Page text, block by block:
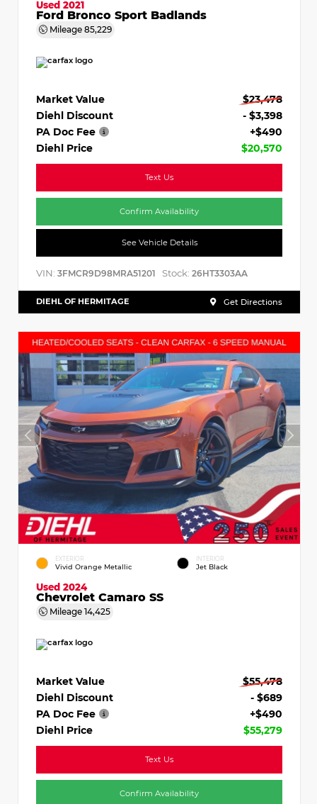
Used 2021
Ford Bronco Sport Badlands
Mileage 85,229
Market Value
$23,478
Diehl Discount
- $3,398
PA Doc Fee
+$490
Diehl Price
$20,570
Text Us
Confirm Availability
See Vehicle Details
VIN: 3FMCR9D98MRA51201 Stock: 26HT3303AA
DIEHL OF HERMITAGE Get Directions
EXTERIOR
Vivid Orange Metallic
INTERIOR
Jet Black
Used 2024
Chevrolet Camaro SS
Mileage 14,425
Market Value
$55,478
Diehl Discount
- $689
PA Doc Fee
+$490
Diehl Price
$55,279
Text Us
Confirm Availability